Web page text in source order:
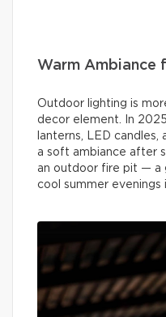
Warm Ambiance
Outdoor lighting is
decor element. In
lanterns, LED candles,
a soft ambiance after
an outdoor fire pit — a
cool summer evenings